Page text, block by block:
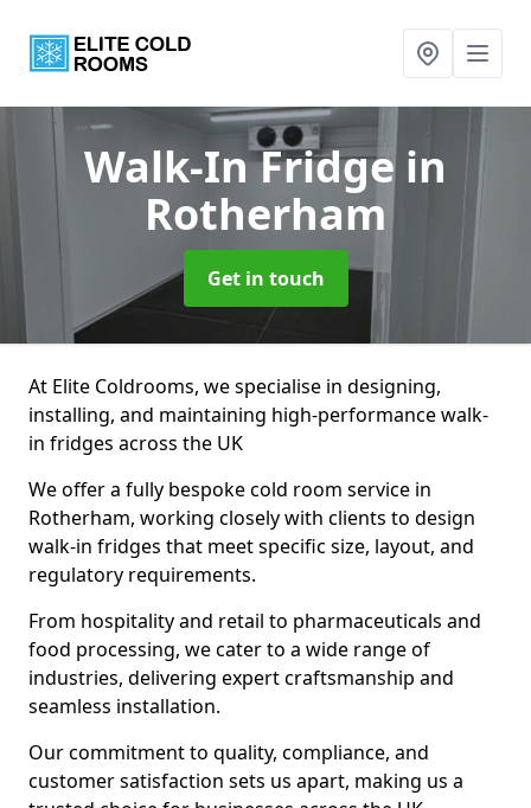
Walk-In Fridgein
Rotherham
Get in touch
At Elite Coldrooms, we specialise in designing,
installing, and maintaining high-performance walk-
in fridges across the UK
We offer a fully bespoke cold room service in
Rotherham, working closely with clients to design
walk-in fridges that meet specific size, layout, and
regulatory requirements.
From hospitality and retail to pharmaceuticals and
food processing, we cater to a wide range of
industries, delivering expert craftsmanship and
seamless installation.
Our commitment to quality, compliance, and
customer satisfaction sets us apart, making us a